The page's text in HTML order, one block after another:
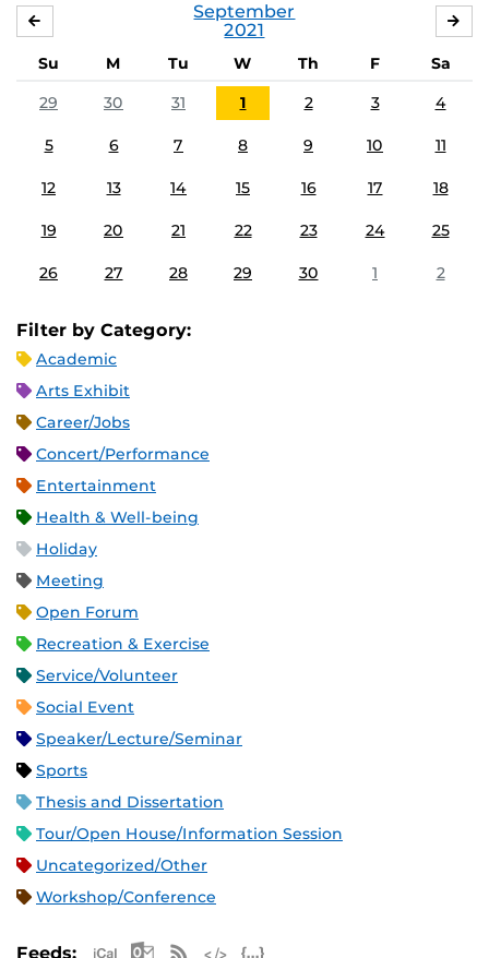
September
2021
Su M Tu W Th F
Sa
29
30 31 1 2 3 4
5 6 7 8 9 10 11
12 13 14 15 16 17 18
19 20 21 22 23 24 25
26 27 28 29 30 1 2
Filter by Category:
Academic
Arts Exhibit
Career/Jobs
Concert/Performance
Entertainment
Health & Well-being
Holiday
Meeting
Open Forum
Recreation & Exercise
Service/Volunteer
Social Event
Speaker/Lecture/Seminar
Sports
Thesis and Dissertation
Tour/Open House/Information Session
Uncategorized/Other
Workshop/Conference
Feeds: Apple iCal Feed (ICS)
Microsoft Outlook Feed (ICS)
RSS Feed